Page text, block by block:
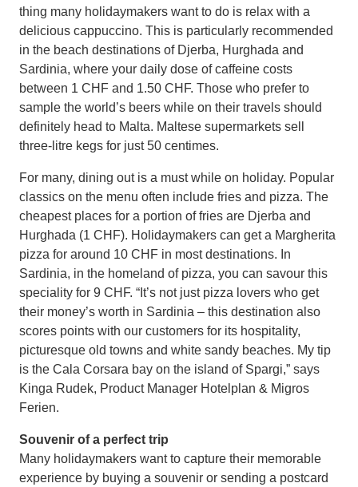
thing many holidaymakers want to do is relax with a
delicious cappuccino. This is particularly recommended
in the beach destinations of Djerba, Hurghada and
Sardinia, where your daily dose of caffeine costs
between 1 CHF and 1.50 CHF. Those who prefer to
sample the world’s beers while on their travels should
definitely head to Malta. Maltese supermarkets sell
three-litre kegs for just 50 centimes.
For many, dining out is a must while on holiday. Popular
classics on the menu often include fries and pizza. The
cheapest places for a portion of fries are Djerba and
Hurghada (1 CHF). Holidaymakers can get a Margherita
pizza for around 10 CHF in most destinations. In
Sardinia, in the homeland of pizza, you can savour this
speciality for 9 CHF. “It’s not just pizza lovers who get
their money’s worth in Sardinia – this destination also
scores points with our customers for its hospitality,
picturesque old towns and white sandy beaches. My tip
is the Cala Corsara bay on the island of Spargi,” says
Kinga Rudek, Product Manager Hotelplan & Migros
Ferien.
Souvenir of a perfect trip
Many holidaymakers want to capture their memorable
experience by buying a souvenir or sending a postcard